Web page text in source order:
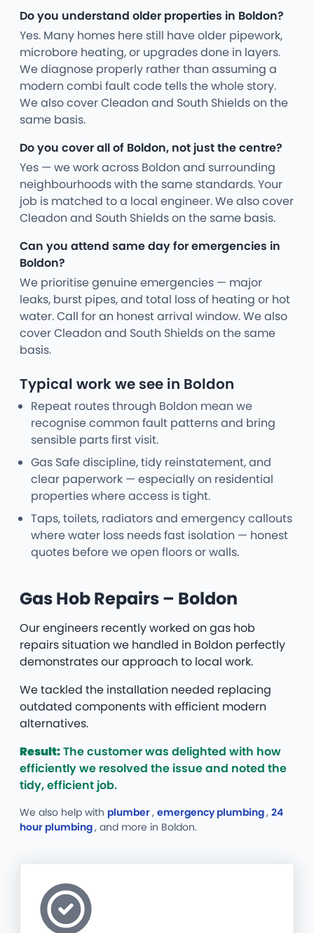
Do you understand older properties in Boldon?
Yes. Many homes here still have older pipework,
microbore heating, or upgrades done in layers.
We diagnose properly rather than assuming a
modern combi fault code tells the whole story.
We also cover Cleadon and South Shields on the
same basis.
Do you cover all of Boldon, not just the centre?
Yes — we work across Boldon and surrounding
neighbourhoods with the same standards. Your
job is matched to a local engineer. We also cover
Cleadon and South Shields on the same basis.
Can you attend same day for emergencies in
Boldon?
We prioritise genuine emergencies — major
leaks, burst pipes, and total loss of heating or hot
water. Call for an honest arrival window. We also
cover Cleadon and South Shields on the same
basis.
Typical work we see in Boldon
Repeat routes through Boldon mean we
recognise common fault patterns and bring
sensible parts first visit.
Gas Safe discipline, tidy reinstatement, and
clear paperwork — especially on residential
properties where access is tight.
Taps, toilets, radiators and emergency callouts
where water loss needs fast isolation — honest
quotes before we open floors or walls.
Gas Hob Repairs – Boldon
Our engineers recently worked on gas hob
repairs situation we handled in Boldon perfectly
demonstrates our approach to local work.
We tackled the installation needed replacing
outdated components with efficient modern
alternatives.
Result:The customer was delighted with how
efficiently we resolved the issue and noted the
tidy, efficient job.
We also help with plumber, emergency plumbing, 24
hour plumbing, and more in Boldon.